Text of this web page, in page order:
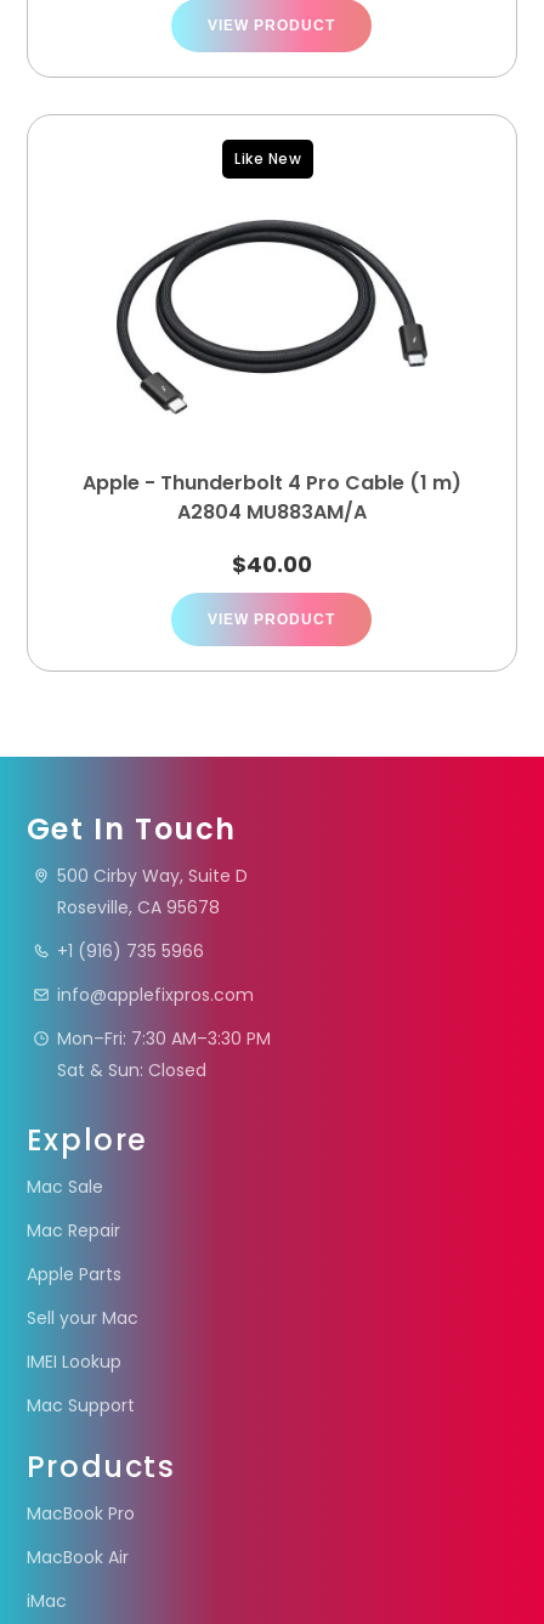
VIEW PRODUCT
Like New
Apple - Thunderbolt 4 Pro Cable (1 m)
A2804 MU883AM/A
$40.00
VIEW PRODUCT
Get In Touch
500 Cirby Way, Suite D
Roseville, CA 95678
+1 (916) 735 5966
info@applefixpros.com
Mon–Fri: 7:30 AM–3:30 PM
Sat & Sun: Closed
Explore
Mac Sale
Mac Repair
Apple Parts
Sell your Mac
IMEI Lookup
Mac Support
Products
MacBook Pro
MacBook Air
iMac